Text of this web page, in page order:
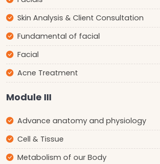
Skin Analysis & Client Consultation
Fundamental of facial
Facial
Acne Treatment
Module III
Advance anatomy and physiology
Cell & Tissue
Metabolism of our Body